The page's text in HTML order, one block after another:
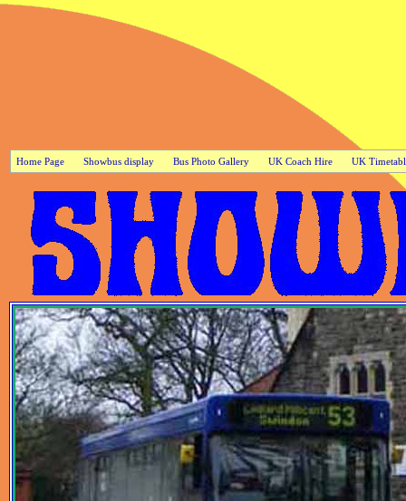
Home Page Showbus display Bus Photo Gallery UK Coach Hire UK